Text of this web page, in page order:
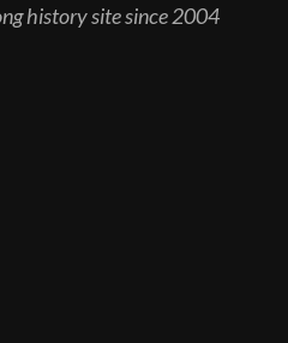
history site since 2004